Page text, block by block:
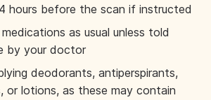
hours before the scan if instructed
as usual unless told
by your doctor
deodorants, antiperspirants,
or lotions, as these may contain